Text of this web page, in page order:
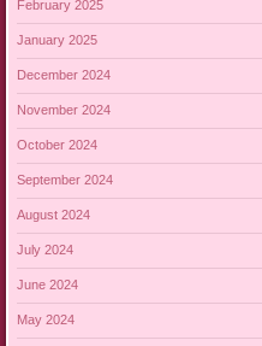
February 2025
January 2025
December 2024
November 2024
October 2024
September 2024
August 2024
July 2024
June 2024
May 2024